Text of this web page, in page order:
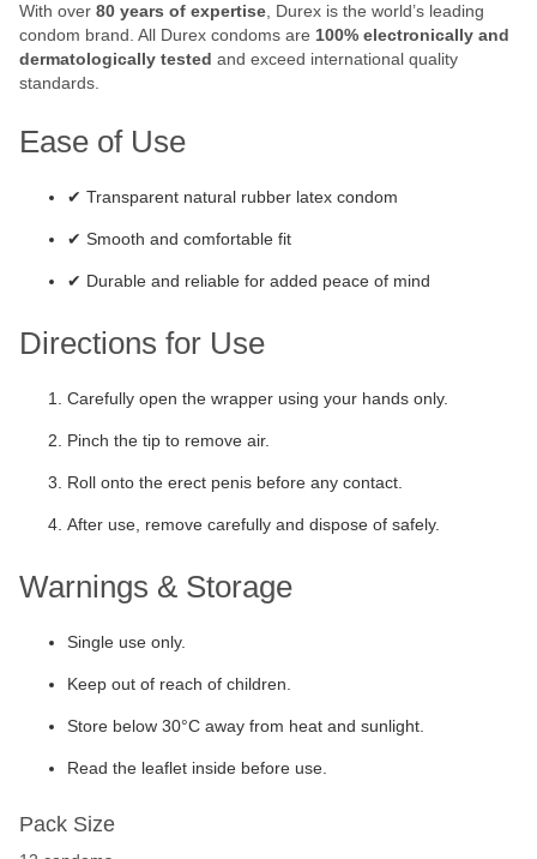
With over 80 years of expertise , Durex is the world’s leading
condom brand. All Durex condoms are 100% electronically and
dermatologically tested and exceed international quality
standards.
Ease of Use
✔ Transparent natural rubber latex condom
✔ Smooth and comfortable fit
✔ Durable and reliable for added peace of mind
Directions for Use
Carefully open the wrapper using your hands only.
Pinch the tip to remove air.
Roll onto the erect penis before any contact.
After use, remove carefully and dispose of safely.
Warnings & Storage
Single use only.
Keep out of reach of children.
Store below 30°C away from heat and sunlight.
Read the leaflet inside before use.
Pack Size